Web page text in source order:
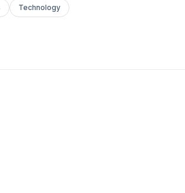
Technology